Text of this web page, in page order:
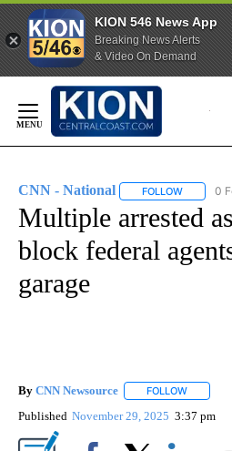
KION 546 News App
Breaking News Alerts
& Video On Demand
Content
CNN - National FOLLOW 0
Multiple arrested
block federal
garage
By CNN Newsource FOLLOW
Published November 29, 2025 3:37 pm